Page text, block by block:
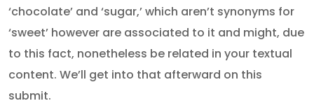
‘chocolate’ and ‘sugar,’ which aren’t synonyms for
‘sweet’ however are associated to it and might, due
to this fact, nonetheless be related in your textual
content. We’ll get into that afterward on this
submit.